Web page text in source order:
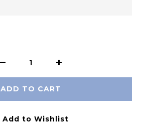
ADD TO CART
Add to Wishlist